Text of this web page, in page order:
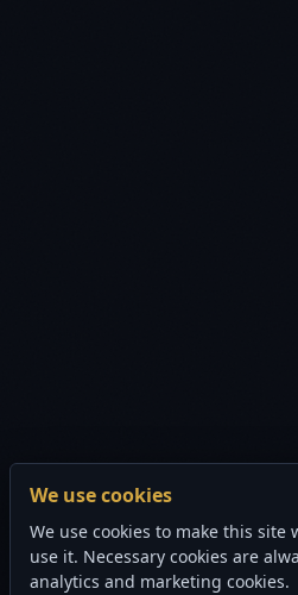
We use cookies
We use cookies to make this
use it. Necessary cookies are
analytics and marketing cookies.